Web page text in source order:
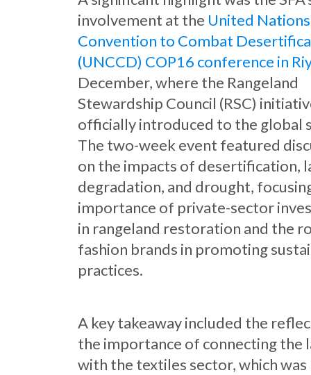
involvement at the United Nations
Convention to Combat
(UNCCD) COP16 conference in
December, where the Rangeland
Stewardship Council (RSC)
officially introduced to the global
The two-week event featured
on the impacts of desertification,
degradation, and drought,
importance of private-sector
in rangeland restoration and the
fashion brands in promoting
practices.
A key takeaway included the
the importance of connecting the
with the textiles sector, which was